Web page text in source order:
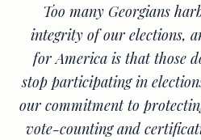
Too many Georgians
integrity of our elections,
for America is that those
stop participating in
our commitment to
vote-counting and